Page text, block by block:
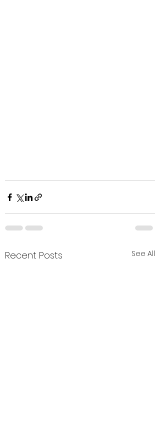
Recent Posts See All